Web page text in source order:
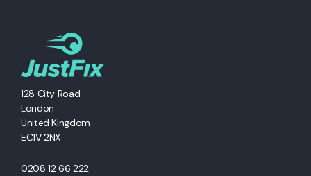
128 City Road
London
United Kingdom
EC1V 2NX
0208 12 66 222